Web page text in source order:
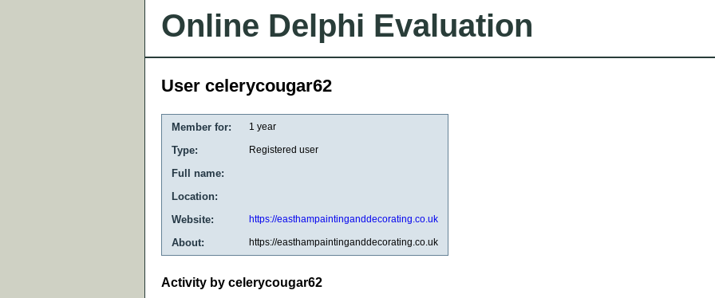
Online Delphi Evaluation
User celerycougar62
Member for: 1 year
Type: Registered user
Full name:
Location:
Website:
https://easthampaintinganddecorating.co.uk
About: https://easthampaintinganddecorating.co.uk
Activity by celerycougar62